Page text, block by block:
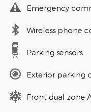
Emergency
Wireless phone
Parking sensors
Exterior parking
Front dual zone